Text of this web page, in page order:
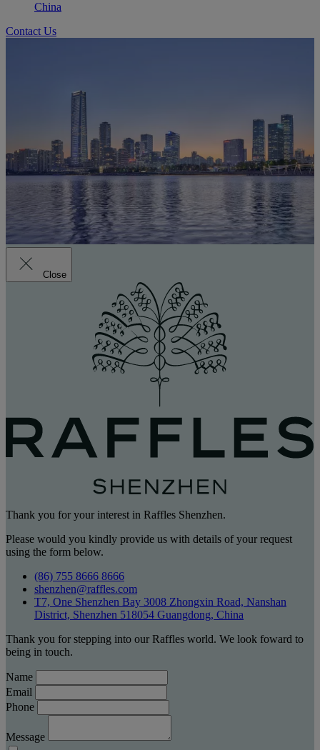
China
Contact Us
Close
Thank you for your interest in Raffles Shenzhen.
Please would you kindly provide us with details of your request
using the form below.
(86) 755 8666 8666
shenzhen@raffles.com
T7, One Shenzhen Bay 3008 Zhongxin Road, Nanshan
District, Shenzhen 518054 Guangdong, China
Thank you for stepping into our Raffles world. We look foward to
being in touch.
Name
Email
Phone
Message